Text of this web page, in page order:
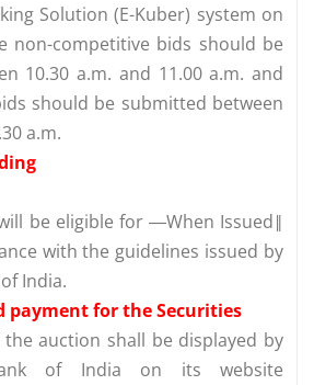
Solution (E-Kuber) system on
non-competitive bids should be
10.30 a.m. and 11.00 a.m. and
should be submitted between
a.m.
be eligible for ―When Issued‖
with the guidelines issued by
India.
payment for the Securities
auction shall be displayed by
of India on its website